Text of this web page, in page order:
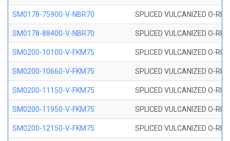
SM0178-75900-V-NBR70 SPLICED VULCANIZED O-
SM0178-88400-V-NBR70 SPLICED VULCANIZED O-
SM0200-10100-V-FKM75 SPLICED VULCANIZED O-
SM0200-10660-V-FKM75 SPLICED VULCANIZED O-
SM0200-11150-V-FKM75 SPLICED VULCANIZED O-
SM0200-11950-V-FKM75 SPLICED VULCANIZED O-
SM0200-12150-V-FKM75 SPLICED VULCANIZED O-